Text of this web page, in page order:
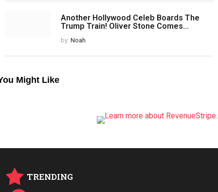
Another Hollywood Celeb Boards The
Trump Train! Oliver Stone Comes...
by Noah
Might Like
TRENDING